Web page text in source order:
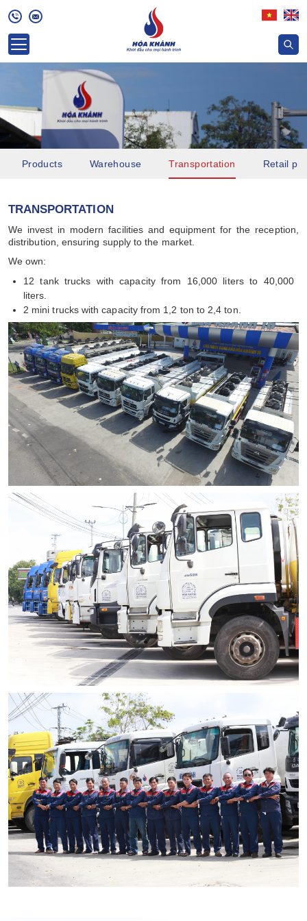
Products Warehouse Transportation Retail
TRANSPORTATION
We invest in modern facilities and equipment for the reception,
distribution, ensuring supply to the market.
We own:
12 tank trucks with capacity from 16,000 liters to 40,000
liters.
2 mini trucks with capacity from 1,2 ton to 2,4 ton.